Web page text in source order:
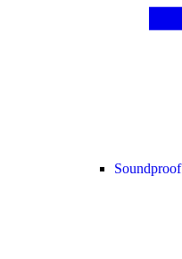
Soundproof